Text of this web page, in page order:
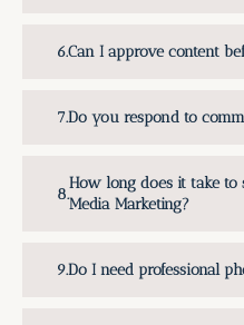
Can I approve content
Do you respond to
How long does it take to
Media Marketing?
Do I need professional